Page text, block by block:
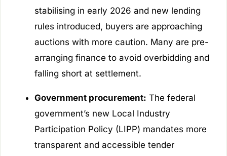
stabilising in early 2026 and new lending
rules introduced, buyers are approaching
auctions with more caution. Many are pre-
arranging finance to avoid overbidding and
falling short at settlement.
Government procurement: The federal
government’s new Local Industry
Participation Policy (LIPP) mandates more
transparent and accessible tender